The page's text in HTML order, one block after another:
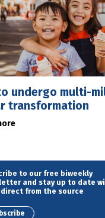
undergo multi-
transformation
to our free biweekly
and stay up to date
direct from the source